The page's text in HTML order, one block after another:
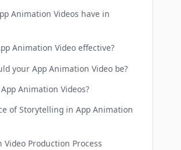
Animation Videos have in
Animation Video effective?
your App Animation Video be?
Animation Videos?
of Storytelling in App Animation
Video Production Process